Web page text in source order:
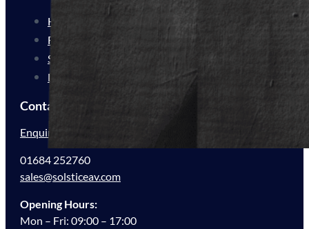
How We Work
For Resellers
Sustainability
FAQs
Contact Us
Enquire Now
01684 252760
sales@solsticeav.com
Opening Hours:
Mon – Fri: 09:00 – 17:00